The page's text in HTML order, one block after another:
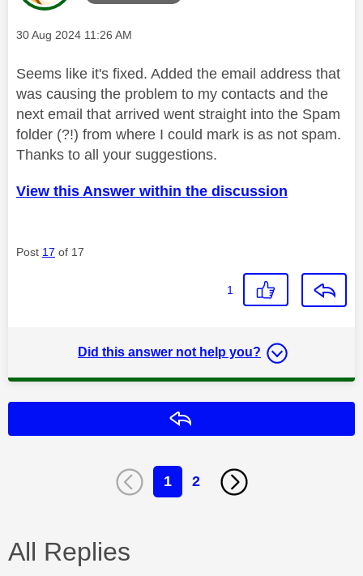
Message posted on
‎30 Aug 2024 11:26 AM
Seems like it's fixed. Added the email address that
was causing the problem to my contacts and the
next email that arrived went straight into the Spam
folder (?!) from where I could mark is as not spam.
Thanks to all your suggestions.
View this Answer within the discussion
Post 17 of 17
1
Did this answer not help you?
1 2
All Replies